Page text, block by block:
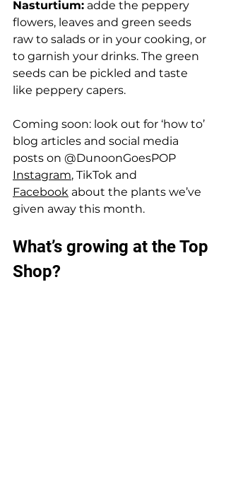
Nasturtium: adde the peppery
flowers, leaves and green seeds
raw to salads or in your cooking, or
to garnish your drinks. The green
seeds can be pickled and taste
like peppery capers.
Coming soon: look out for ‘how to’
blog articles and social media
posts on @DunoonGoesPOP
Instagram, TikTok and
Facebook about the plants we’ve
given away this month.
What’s growing at the Top
Shop?